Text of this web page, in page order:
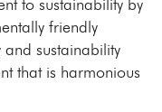
to sustainability by
friendly
and sustainability
that is harmonious